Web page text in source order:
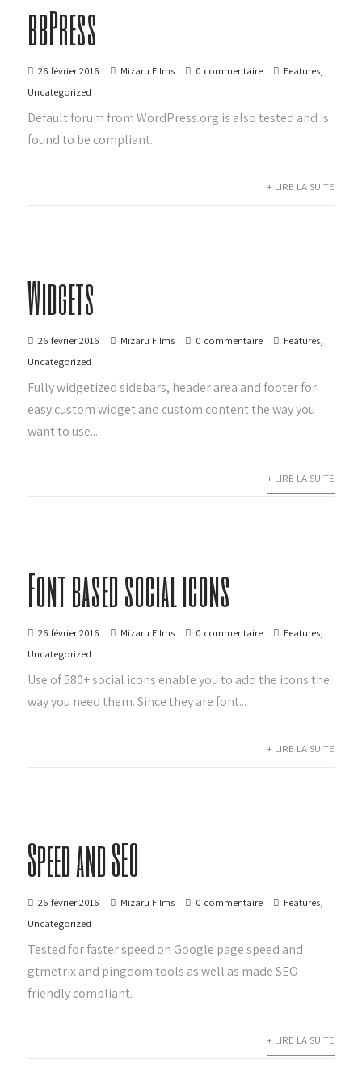
bbPress
26 février 2016 Mizaru Films 0 commentaire Features,
Uncategorized
Default forum from WordPress.org is also tested and is
found to be compliant.
+ LIRE LA SUITE
Widgets
26 février 2016 Mizaru Films 0 commentaire Features,
Uncategorized
Fully widgetized sidebars, header area and footer for
easy custom widget and custom content the way you
want to use...
+ LIRE LA SUITE
Font based social icons
26 février 2016 Mizaru Films 0 commentaire Features,
Uncategorized
Use of 580+ social icons enable you to add the icons the
way you need them. Since they are font...
+ LIRE LA SUITE
Speed and SEO
26 février 2016 Mizaru Films 0 commentaire Features,
Uncategorized
Tested for faster speed on Google page speed and
gtmetrix and pingdom tools as well as made SEO
friendly compliant.
+ LIRE LA SUITE